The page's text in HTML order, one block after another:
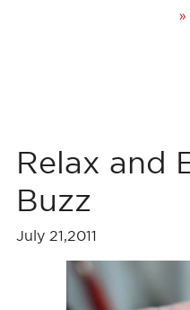
»
Relax and
Buzz
July 21,2011